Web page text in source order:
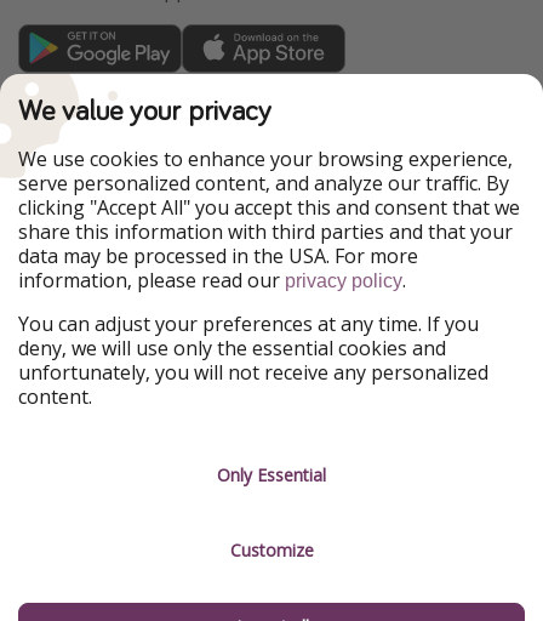
TravelPirates is part of the HolidayPirates Group
Our Markets
PiratinViaggio
HolidayPirates
VakantiePiraten
WakacyjniPiraci
VoyagesPirates
Ferienpiraten
Urlaubspiraten
Urlaubspiraten
ViajerosPiratas
Our Group
HolidayPirates Group
Get to know us
Sustainability
Imprint
Manage services
We value your privacy
We use cookies to enhance your browsing experience,
serve personalized content, and analyze our traffic. By
clicking "Accept All" you accept this and consent that we
share this information with third parties and that your
data may be processed in the USA. For more
information, please read our privacy policy.
You can adjust your preferences at any time. If you
deny, we will use only the essential cookies and
unfortunately, you will not receive any personalized
content.
Only Essential
Customize